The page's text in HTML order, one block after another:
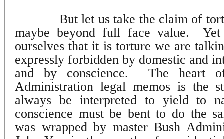
But let us take the claim of
maybe beyond full face value.
ourselves that it is torture we are
expressly forbidden by domestic and
and by conscience.
The heart
Administration legal memos is the
always be interpreted to yield to
conscience must be bent to do the
was wrapped by master Bush